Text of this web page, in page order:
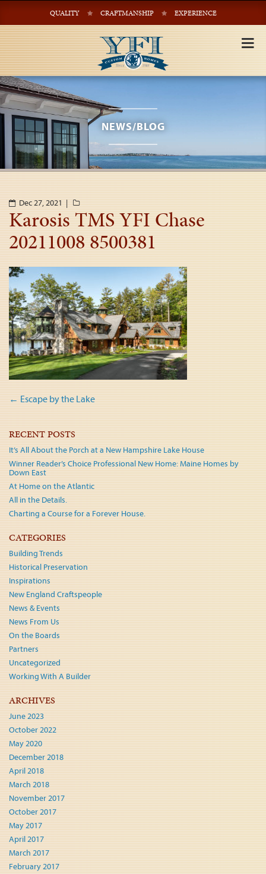
QUALITY CRAFTMANSHIP EXPERIENCE
NEWS/BLOG
Dec 27, 2021 |
Karosis TMS YFI Chase
20211008 8500381
Post
navigation
← Escape by the Lake
RECENT POSTS
It’s All About the Porch at a New Hampshire Lake House
Winner Reader’s Choice Professional New Home: Maine Homes by
Down East
At Home on the Atlantic
All in the Details.
Charting a Course for a Forever House.
CATEGORIES
Building Trends
Historical Preservation
Inspirations
New England Craftspeople
News & Events
News From Us
On the Boards
Partners
Uncategorized
Working With A Builder
ARCHIVES
June 2023
October 2022
May 2020
December 2018
April 2018
March 2018
November 2017
October 2017
May 2017
April 2017
March 2017
February 2017